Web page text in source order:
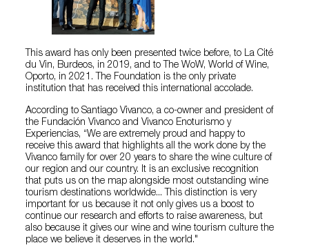
This award has only been presented twice before, to La Cité
du Vin, Burdeos, in 2019, and to The WoW, World of Wine,
Oporto, in 2021. The Foundation is the only private
institution that has received this international accolade.
According to Santiago Vivanco, a co-owner and president of
the Fundación Vivanco and Vivanco Enoturismo y
Experiencias, “We are extremely proud and happy to
receive this award that highlights all the work done by the
Vivanco family for over 20 years to share the wine culture of
our region and our country. It is an exclusive recognition
that puts us on the map alongside most outstanding wine
tourism destinations worldwide... This distinction is very
important for us because it not only gives us a boost to
continue our research and efforts to raise awareness, but
also because it gives our wine and wine tourism culture the
place we believe it deserves in the world."